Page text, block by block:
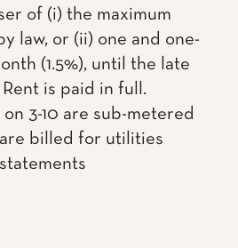
of (i) the maximum
law, or (ii) one and one-
(1.5%), until the late
is paid in full.
3-10 are sub-metered
billed for utilities